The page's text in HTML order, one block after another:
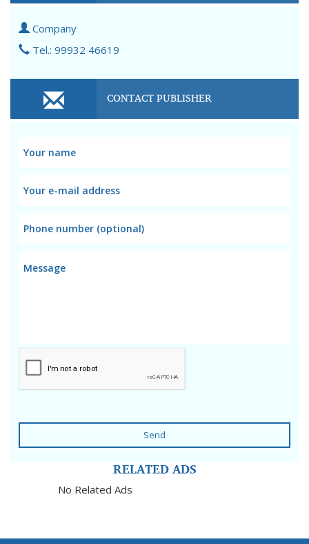
Company
Tel.: 99932 46619
CONTACT PUBLISHER
Send
RELATED ADS
No Related Ads